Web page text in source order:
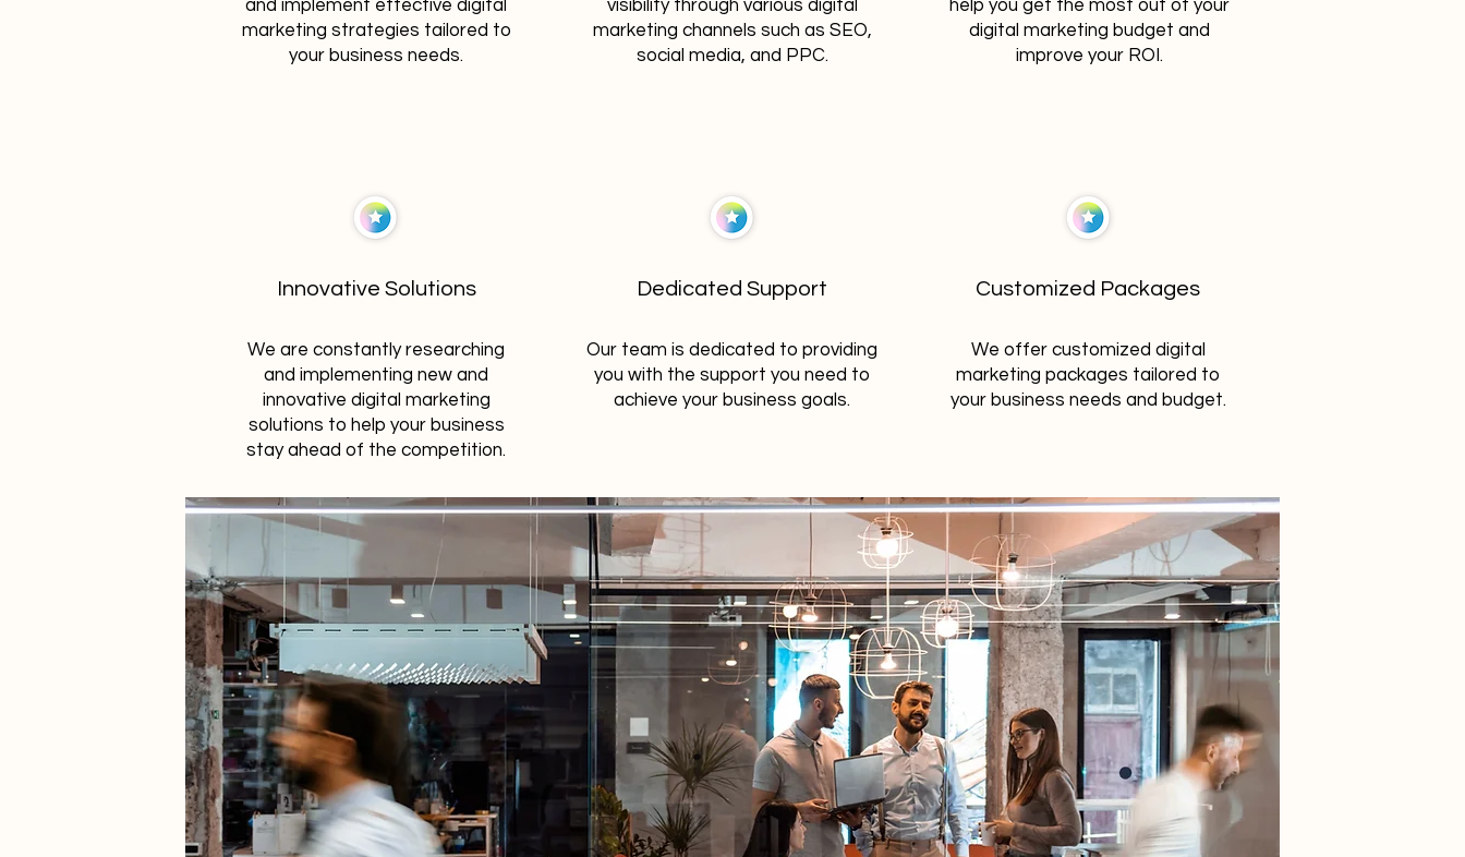
and implement effective digital
marketing strategies tailored to
your business needs.
visibility through various digital
marketing channels such as SEO,
social media, and PPC.
help you get the most out of your
digital marketing budget and
improve your ROI.
Innovative Solutions
We are constantly researching
and implementing new and
innovative digital marketing
solutions to help your business
stay ahead of the competition.
Dedicated Support
Our team is dedicated to providing
you with the support you need to
achieve your business goals.
Customized Packages
We offer customized digital
marketing packages tailored to
your business needs and budget.